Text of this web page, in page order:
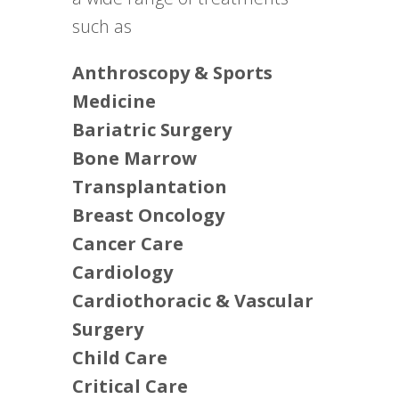
such as
Anthroscopy & Sports
Medicine
Bariatric Surgery
Bone Marrow
Transplantation
Breast Oncology
Cancer Care
Cardiology
Cardiothoracic & Vascular
Surgery
Child Care
Critical Care